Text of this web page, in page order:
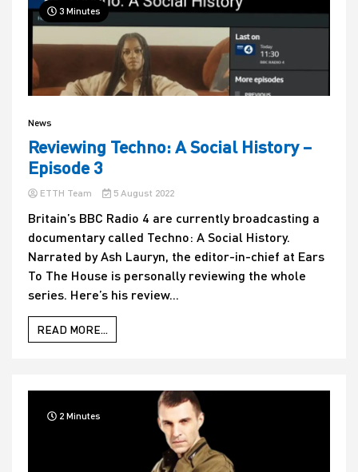
3 Minutes
News
Reviewing Techno: A Social History –
Episode 3
ETTH Team 5 August 2022
Britain’s BBC Radio 4 are currently broadcasting a
documentary called Techno: A Social History.
Narrated by Ash Lauryn, the editor-in-chief at Ears
To The House is personally reviewing the whole
series. Here’s his review...
READ MORE...
2 Minutes